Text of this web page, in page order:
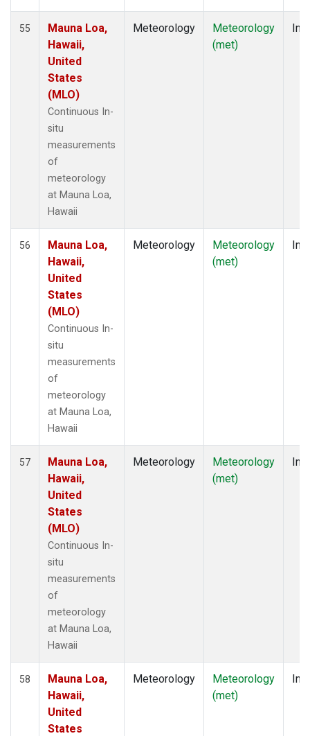
55
Mauna Loa,
Hawaii,
United
States
(MLO)
Continuous In-
situ
measurements
of
meteorology
at Mauna Loa,
Hawaii
Meteorology
Meteorology
(met)
56
Mauna Loa,
Hawaii,
United
States
(MLO)
Continuous In-
situ
measurements
of
meteorology
at Mauna Loa,
Hawaii
Meteorology
Meteorology
(met)
57
Mauna Loa,
Hawaii,
United
States
(MLO)
Continuous In-
situ
measurements
of
meteorology
at Mauna Loa,
Hawaii
Meteorology
Meteorology
(met)
58
Mauna Loa,
Hawaii,
United
States
Meteorology
Meteorology
(met)